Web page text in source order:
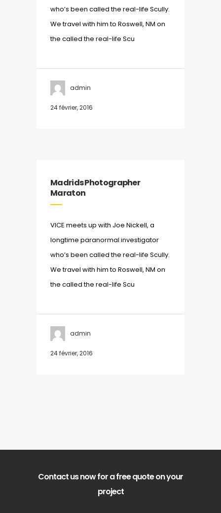
who’s been called the real-life Scully.
We travel with him to Roswell, NM on
the called the real-life Scu
admin
24 février, 2016
Madrids Photographer
Maraton
VICE meets up with Joe Nickell, a
longtime paranormal investigator
who’s been called the real-life Scully.
We travel with him to Roswell, NM on
the called the real-life Scu
admin
24 février, 2016
Contact us now for a free quote on your
project